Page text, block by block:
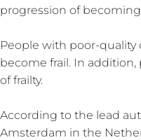
progression of becoming
People with poor-quality
become frail. In
of frailty.
According to the lead
Amsterdam in the